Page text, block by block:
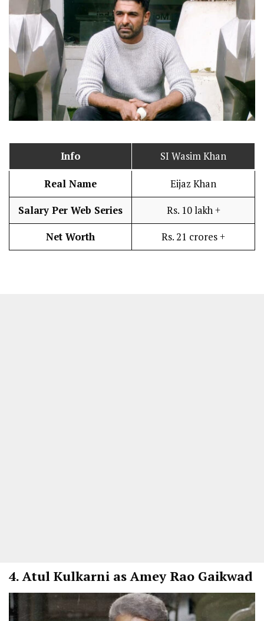
Info SI Wasim Khan
Real Name Eijaz Khan
Salary Per Web Series Rs. 10 lakh +
Net Worth Rs. 21 crores +
4. Atul Kulkarni as Amey Rao Gaikwad